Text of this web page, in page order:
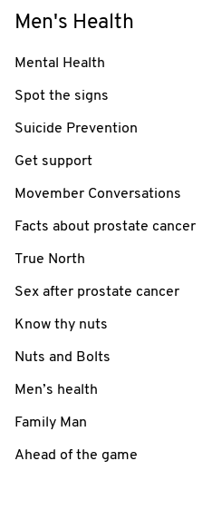
Men's Health
Mental Health
Spot the signs
Suicide Prevention
Get support
Movember Conversations
Facts about prostate cancer
True North
Sex after prostate cancer
Know thy nuts
Nuts and Bolts
Men’s health
Family Man
Ahead of the game